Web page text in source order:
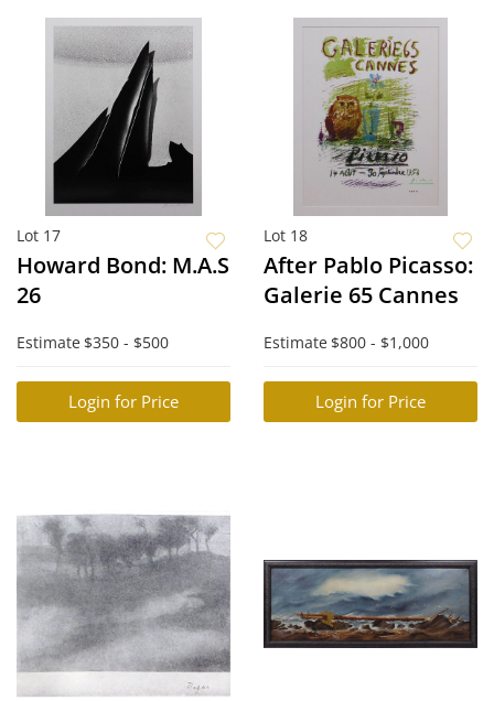
Lot 17
Howard Bond: M.A.S
26
Estimate $350 - $500
Login for Price
Lot 18
After Pablo Picasso:
Galerie 65 Cannes
Estimate $800 - $1,000
Login for Price